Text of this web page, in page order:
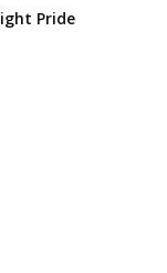
Pride